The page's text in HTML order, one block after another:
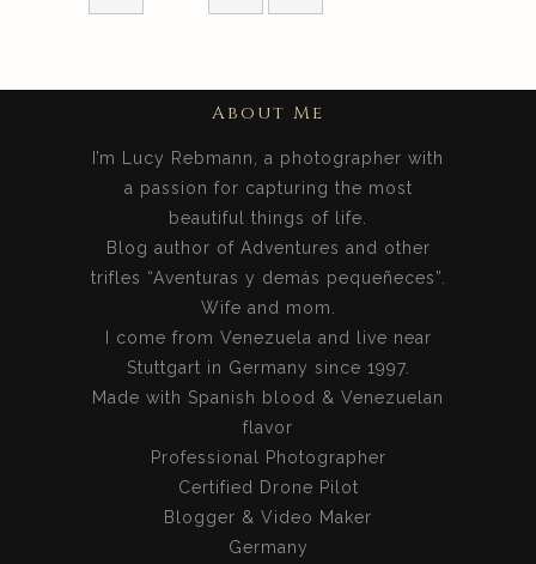
About Me
I’m Lucy Rebmann, a photographer with
a passion for capturing the most
beautiful things of life.
Blog author of Adventures and other
trifles “Aventuras y demás pequeñeces”.
Wife and mom.
I come from Venezuela and live near
Stuttgart in Germany since 1997.
Made with Spanish blood & Venezuelan
flavor
Professional Photographer
Certified Drone Pilot
Blogger & Video Maker
Germany